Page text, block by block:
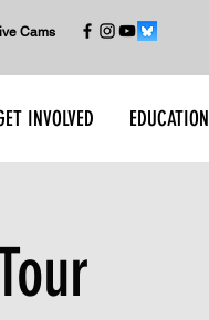
Cams
INVOLVED EDUCATION